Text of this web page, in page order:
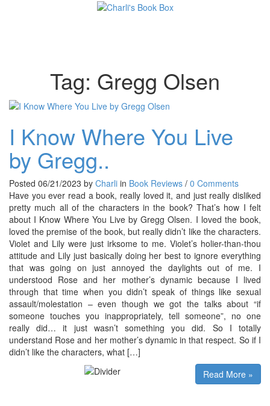
Tag: Gregg Olsen
I Know Where You Live
by Gregg..
Posted 06/21/2023 by Charli in Book Reviews / 0 Comments
Have you ever read a book, really loved it, and just really disliked
pretty much all of the characters in the book? That’s how I felt
about I Know Where You Live by Gregg Olsen. I loved the book,
loved the premise of the book, but really didn’t like the characters.
Violet and Lily were just irksome to me. Violet’s holier-than-thou
attitude and Lily just basically doing her best to ignore everything
that was going on just annoyed the daylights out of me. I
understood Rose and her mother’s dynamic because I lived
through that time when you didn’t speak of things like sexual
assault/molestation – even though we got the talks about “if
someone touches you inappropriately, tell someone”, no one
really did… it just wasn’t something you did. So I totally
understand Rose and her mother’s dynamic in that respect. So if I
didn’t like the characters, what […]
Read More »